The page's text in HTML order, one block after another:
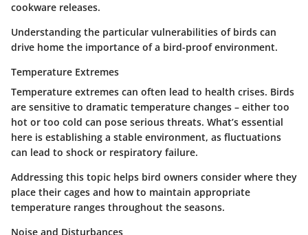
cookware releases.
Understanding the particular vulnerabilities of birds can
drive home the importance of a bird-proof environment.
Temperature Extremes
Temperature extremes can often lead to health crises. Birds
are sensitive to dramatic temperature changes – either too
hot or too cold can pose serious threats. What’s essential
here is establishing a stable environment, as fluctuations
can lead to shock or respiratory failure.
Addressing this topic helps bird owners consider where they
place their cages and how to maintain appropriate
temperature ranges throughout the seasons.
Noise and Disturbances